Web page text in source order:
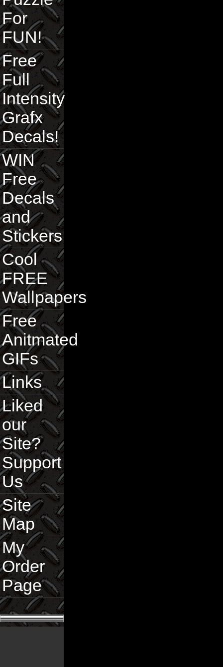
For
FUN!
Free
Full
Intensity
Grafx
Decals!
WIN
Free
Decals
and
Stickers
Cool
FREE
Wallpapers
Free
Anitmated
GIFs
Links
Liked
our
Site?
Support
Us
Site
Map
My
Order
Page